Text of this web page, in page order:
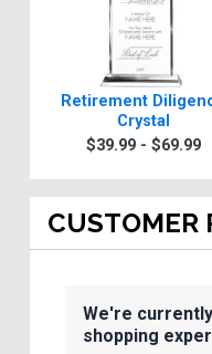
Retirement
Crystal
$39.99 - $69.99
CUSTOMER
We're
shopping